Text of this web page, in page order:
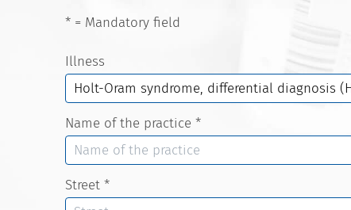
* = Mandatory field
Illness
Name of the practice *
Street *